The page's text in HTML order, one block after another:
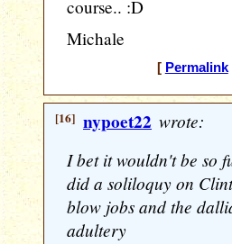
course.. :D
Michale
[ Permalink
[16] nypoet22 wrote:
I bet it wouldn't be so
did a soliloquy on
blow jobs and the
adultery